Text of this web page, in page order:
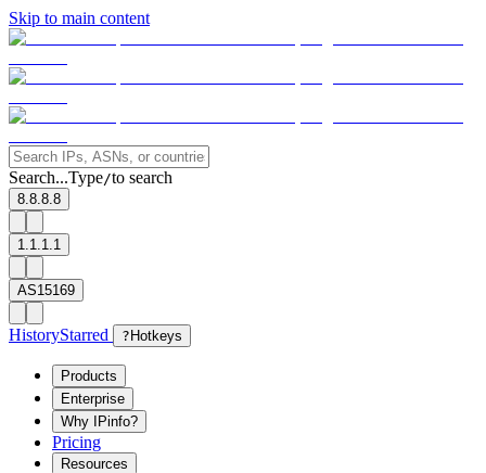
Skip to main content
Search...Type/to search
8.8.8.8
1.1.1.1
AS15169
HistoryStarred ? Hotkeys
Products
Enterprise
Why IPinfo?
Pricing
Resources